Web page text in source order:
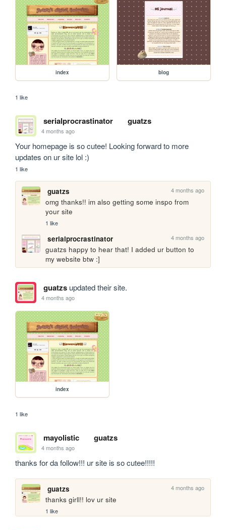
index blog
1 like
serialprocrastinator guatzs
4 months ago
Your homepage is so cutee! Looking forward to more
updates on ur site lol :)
1 like
guatzs 4 months ago
omg thanks!! im also getting some inspo from
your site
1 like
serialprocrastinator 4 months ago
guatzs happy to hear that! I added ur button to
my website btw :]
guatzsupdated their site.
4 months ago
index
1 like
mayolistic guatzs
4 months ago
thanks for da follow!!! ur site is so cutee!!!!!
guatzs 4 months ago
thanks girll!! lov ur site
1 like